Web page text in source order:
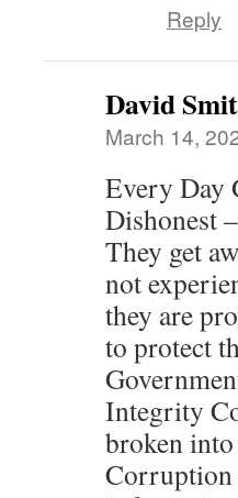
Reply
David
March 14,
Every Day
Dishonest
They get
not
they are
to protect
Integrity
broken
Corruption